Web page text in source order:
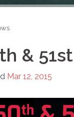
&
Mar 12, 2015